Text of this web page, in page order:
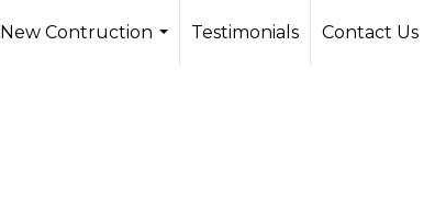
New Contruction
Testimonials Contact Us